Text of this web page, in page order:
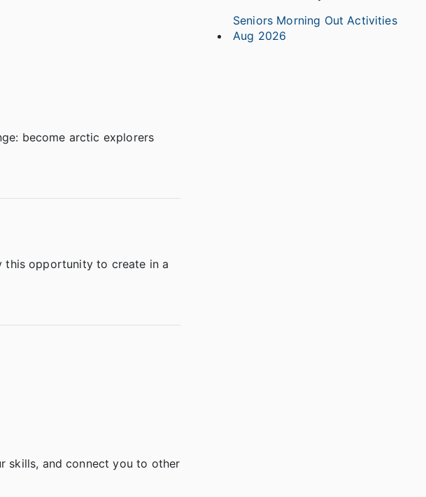
become arctic explorers
this opportunity to create in a
skills, and connect you to other
Seniors Morning Out Activities
Aug 2026